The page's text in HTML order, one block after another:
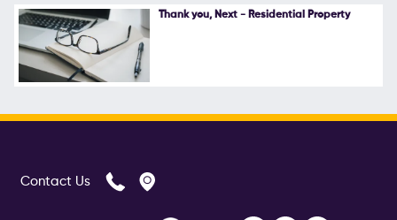
ABOUT US
CAREERS
Follow Us
Thank you, Next - Residential Property
Contact Us